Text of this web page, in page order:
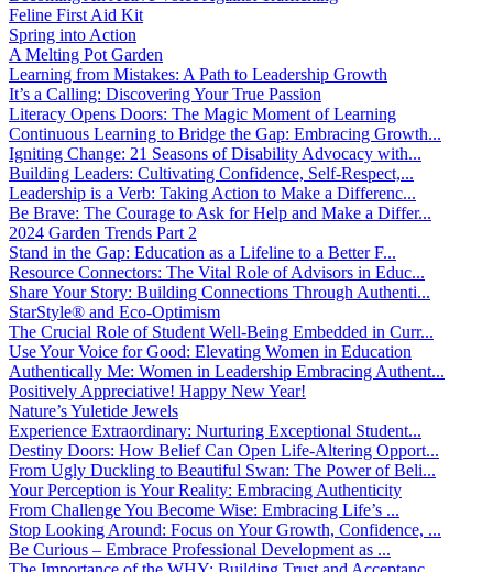
Feline First Aid Kit
Spring into Action
A Melting Pot Garden
Learning from Mistakes: A Path to Leadership Growth
It’s a Calling: Discovering Your True Passion
Literacy Opens Doors: The Magic Moment of Learning
Continuous Learning to Bridge the Gap: Embracing Growth...
Igniting Change: 21 Seasons of Disability Advocacy with...
Building Leaders: Cultivating Confidence, Self-Respect,...
Leadership is a Verb: Taking Action to Make a Differenc...
Be Brave: The Courage to Ask for Help and Make a Differ...
2024 Garden Trends Part 2
Stand in the Gap: Education as a Lifeline to a Better F...
Resource Connectors: The Vital Role of Advisors in Educ...
Share Your Story: Building Connections Through Authenti...
StarStyle® and Eco-Optimism
The Crucial Role of Student Well-Being Embedded in Curr...
Use Your Voice for Good: Elevating Women in Education
Authentically Me: Women in Leadership Embracing Authent...
Positively Appreciative! Happy New Year!
Nature’s Yuletide Jewels
Experience Extraordinary: Nurturing Exceptional Student...
Destiny Doors: How Belief Can Open Life-Altering Opport...
From Ugly Duckling to Beautiful Swan: The Power of Beli...
Your Perception is Your Reality: Embracing Authenticity
From Challenge You Become Wise: Embracing Life’s ...
Stop Looking Around: Focus on Your Growth, Confidence, ...
Be Curious – Embrace Professional Development as ...